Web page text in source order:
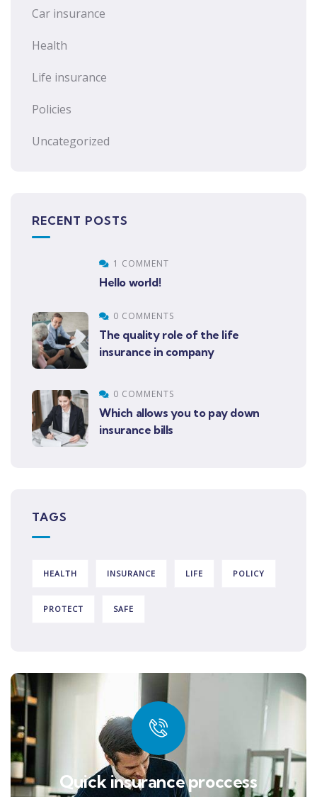
Car insurance
Health
Life insurance
Policies
Uncategorized
RECENT POSTS
1 COMMENT
Hello world!
0 COMMENTS
The quality role of the life
insurance in company
0 COMMENTS
Which allows you to pay down
insurance bills
TAGS
HEALTH INSURANCE LIFE POLICY
PROTECT SAFE
Quick insurance proccess